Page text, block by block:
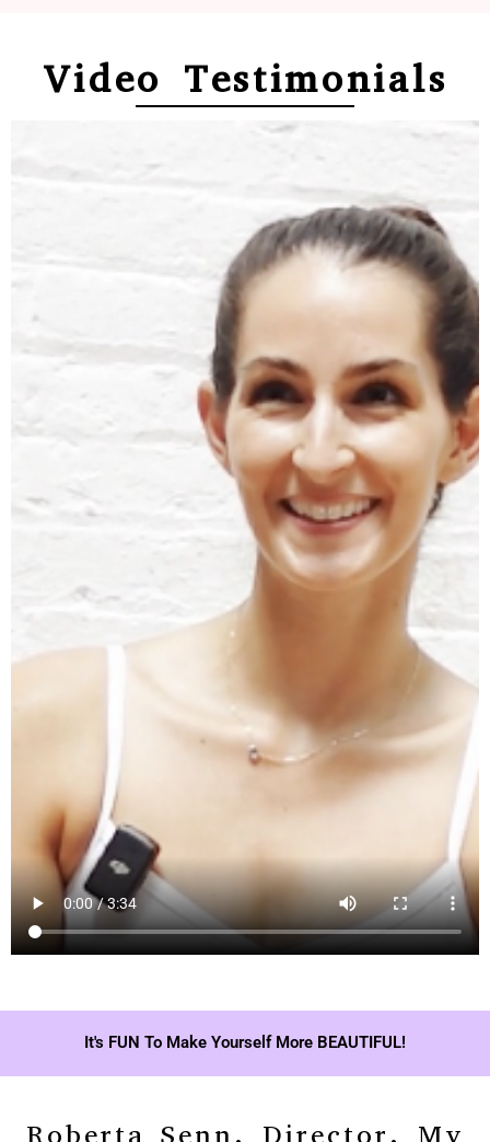
Video Testimonials
It's FUN To Make Yourself More BEAUTIFUL!
Roberta Senn, Director, My